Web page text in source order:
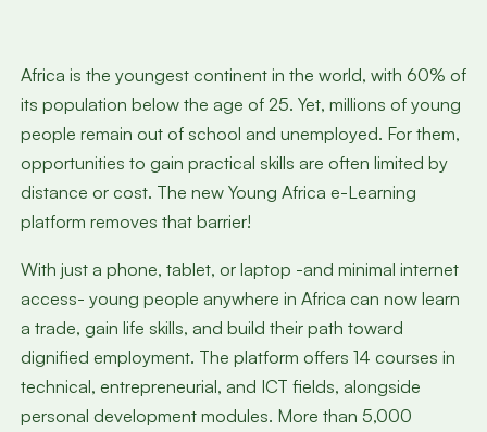
Africa is the youngest continent in the world, with 60% of
its population below the age of 25. Yet, millions of young
people remain out of school and unemployed. For them,
opportunities to gain practical skills are often limited by
distance or cost. The new Young Africa e-Learning
platform removes that barrier!
With just a phone, tablet, or laptop -and minimal internet
access- young people anywhere in Africa can now learn
a trade, gain life skills, and build their path toward
dignified employment. The platform offers 14 courses in
technical, entrepreneurial, and ICT fields, alongside
personal development modules. More than 5,000